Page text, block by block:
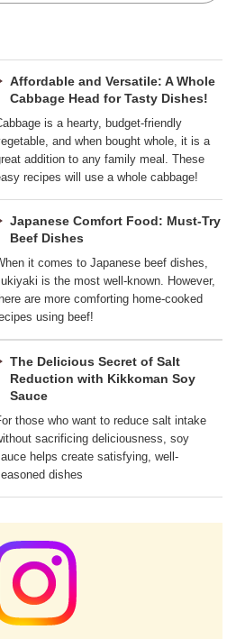
Affordable and Versatile: A Whole
Cabbage Head for Tasty Dishes!
is a hearty, budget-friendly
and when bought whole, it is a
addition to any family meal. These
recipes will use a whole cabbage!
Japanese Comfort Food: Must-Try
Beef Dishes
it comes to Japanese beef dishes,
is the most well-known. However,
are more comforting home-cooked
using beef!
The Delicious Secret of Salt
Reduction with Kikkoman Soy
Sauce
those who want to reduce salt intake
sacrificing deliciousness, soy
helps create satisfying, well-
dishes